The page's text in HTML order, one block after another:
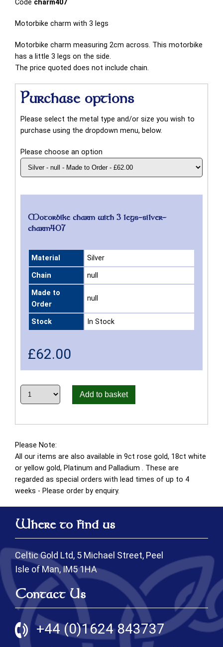
Code charm407
Motorbike charm with 3 legs
Motorbike charm measuring 2cm across. This motorbike
has a little 3 legs on the side.
The price quoted does not include chain.
Purchase options
Please select the metal type and/or size you wish to
purchase using the dropdown menu, below.
Please choose an option
Motorbike charm with 3 legs-silver-
charm407
Material Silver
Chain null
Made to
Order
null
Stock In Stock
£62.00
Add to basket
Please Note:
All our items are also available in 9ct rose gold, 18ct white
or yellow gold, Platinum and Palladium . These are
regarded as special orders with lead times of up to 4
weeks - Please order by enquiry.
Where to find us
Celtic Gold Ltd, 5 Michael Street, Peel
Isle of Man, IM5 1HA
Contact Us
+44 (0)1624 843737